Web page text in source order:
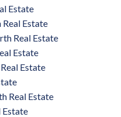
Estate
Real Estate
Real Estate
Estate
Estate
Real Estate
Estate